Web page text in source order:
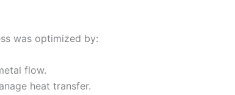
was optimized by:
flow.
heat transfer.